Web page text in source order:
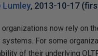
Lumley, 2013-10-17
organizations now rely on
systems. For some
of their underlying